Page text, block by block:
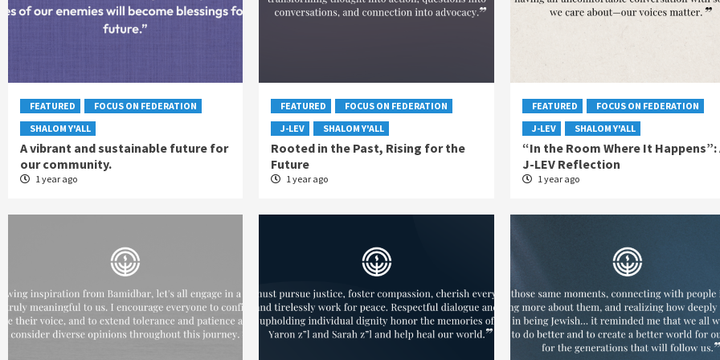
FEATURED
FOCUS ON FEDERATION
SHALOM Y'ALL
A vibrant and sustainable future for
our community.
1 year ago
FEATURED
FOCUS ON FEDERATION
J-LEV
SHALOM Y'ALL
Rooted in the Past, Rising for the
Future
1 year ago
FEATURED
FOCUS ON FEDERATION
J-LEV
SHALOM Y'ALL
“In the Room Where It Happens”:
J-LEV Reflection
1 year ago